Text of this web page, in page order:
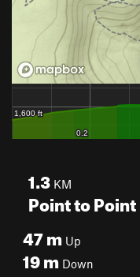
1.3 KM
Point to Point
47m Up
19m Down